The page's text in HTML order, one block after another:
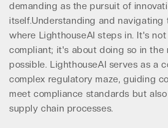
demanding as the pursuit of
itself.Understanding and navigating
where LighthouseAI steps in. It's
compliant; it's about doing so in
possible. LighthouseAI serves as a
complex regulatory maze, guiding
meet compliance standards but
supply chain processes.